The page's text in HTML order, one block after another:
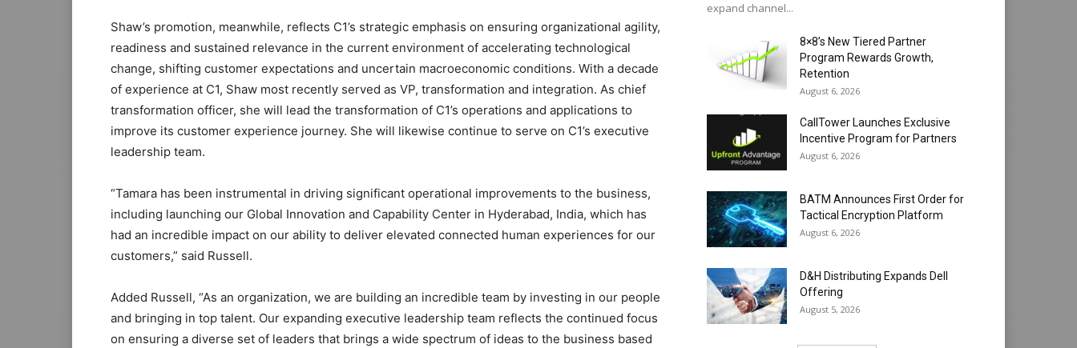
Shaw’s promotion, meanwhile, reflects C1’s strategic emphasis on ensuring organizational agility,
readiness and sustained relevance in the current environment of accelerating technological
change, shifting customer expectations and uncertain macroeconomic conditions. With a decade
of experience at C1, Shaw most recently served as VP, transformation and integration. As chief
transformation officer, she will lead the transformation of C1’s operations and applications to
improve its customer experience journey. She will likewise continue to serve on C1’s executive
leadership team.
“Tamara has been instrumental in driving significant operational improvements to the business,
including launching our Global Innovation and Capability Center in Hyderabad, India, which has
had an incredible impact on our ability to deliver elevated connected human experiences for our
customers,” said Russell.
Added Russell, “As an organization, we are building an incredible team by investing in our people
and bringing in top talent. Our expanding executive leadership team reflects the continued focus
on ensuring a diverse set of leaders that brings a wide spectrum of ideas to the business based
expand channel...
8×8’s New Tiered Partner
Program Rewards Growth,
Retention
August 6, 2026
CallTower Launches Exclusive
Incentive Program for Partners
August 6, 2026
BATM Announces First Order for
Tactical Encryption Platform
August 6, 2026
D&H Distributing Expands Dell
Offering
August 5, 2026